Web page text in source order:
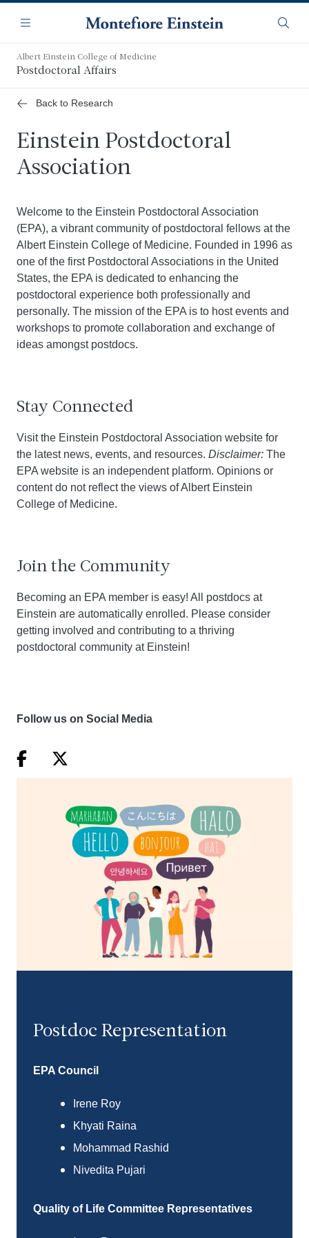
main
content
Navigation
Menu
Albert Einstein College of Medicine
Postdoctoral Affairs
Back to Research
Einstein Postdoctoral
Association
Welcome to the Einstein Postdoctoral Association
(EPA), a vibrant community of postdoctoral fellows at the
Albert Einstein College of Medicine. Founded in 1996 as
one of the first Postdoctoral Associations in the United
States, the EPA is dedicated to enhancing the
postdoctoral experience both professionally and
personally. The mission of the EPA is to host events and
workshops to promote collaboration and exchange of
ideas amongst postdocs.
Stay Connected
Visit the Einstein Postdoctoral Association website for
the latest news, events, and resources. Disclaimer: The
EPA website is an independent platform. Opinions or
content do not reflect the views of Albert Einstein
College of Medicine.
Join the Community
Becoming an EPA member is easy! All postdocs at
Einstein are automatically enrolled. Please consider
getting involved and contributing to a thriving
postdoctoral community at Einstein!
Follow us on Social Media
Postdoc Representation
EPA Council
Irene Roy
Khyati Raina
Mohammad Rashid
Nivedita Pujari
Quality of Life Committee Representatives